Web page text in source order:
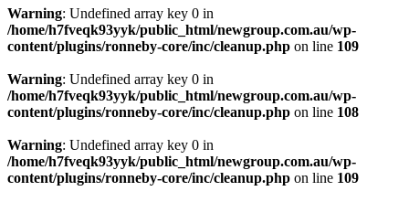
Warning: Undefined array key 0 in
/home/h7fveqk93yyk/public_html/newgroup.com.au/wp-
content/plugins/ronneby-core/inc/cleanup.php on line 109
Warning: Undefined array key 0 in
/home/h7fveqk93yyk/public_html/newgroup.com.au/wp-
content/plugins/ronneby-core/inc/cleanup.php on line 108
Warning: Undefined array key 0 in
/home/h7fveqk93yyk/public_html/newgroup.com.au/wp-
content/plugins/ronneby-core/inc/cleanup.php on line 109